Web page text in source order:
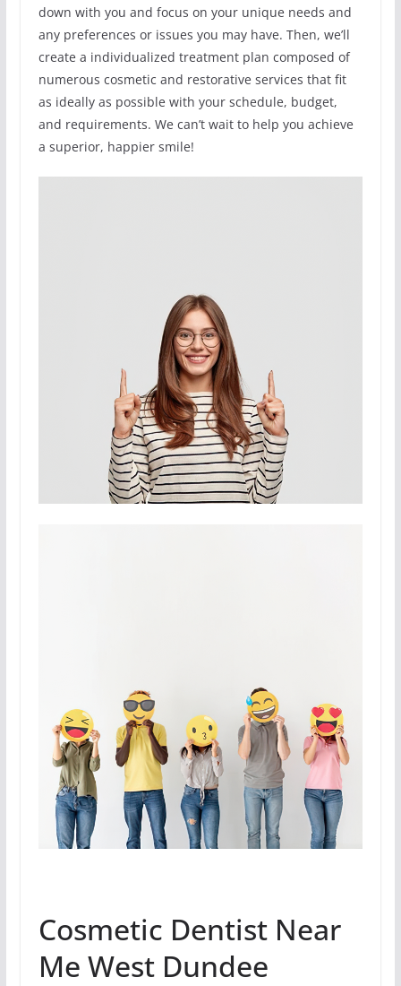
down with you and focus on your unique needs and
any preferences or issues you may have. Then, we’ll
create a individualized treatment plan composed of
numerous cosmetic and restorative services that fit
as ideally as possible with your schedule, budget,
and requirements. We can’t wait to help you achieve
a superior, happier smile!
Cosmetic Dentist Near
Me West Dundee